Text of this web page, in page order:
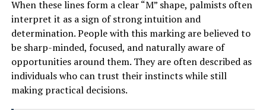
away. Outside the hospital, he finally told her that he
could no longer keep silent about the truth.
He revealed that decades earlier, Margaret’s mother had
given birth to a son as a young woman and had been
forced to give him up for adoption. That son, Louis, had
found her only recently and returned to her life at her
When these lines form a clear “M” shape, palmists often
interpret it as a sign of strong intuition and
determination. People with this marking are believed to
be sharp-minded, focused, and naturally aware of
opportunities around them. They are often described as
individuals who can trust their instincts while still
making practical decisions.